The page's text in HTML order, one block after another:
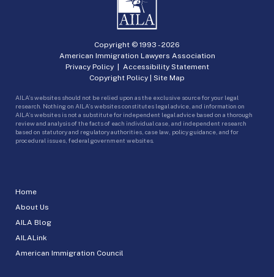
Home
About Us
AILA Blog
AILALink
American Immigration Council
Copyright © 1993 -2026
American Immigration Lawyers Association
Privacy Policy| Accessibility Statement
Copyright Policy | Site Map
AILA’s websites should not be relied upon as the exclusive source for your legal
research. Nothing on AILA’s websites constitutes legal advice, and information on
AILA’s websites is not a substitute for independent legal advice based on a thorough
review and analysis of the facts of each individual case, and independent research
based on statutory and regulatory authorities, case law, policy guidance, and for
procedural issues, federal government websites.